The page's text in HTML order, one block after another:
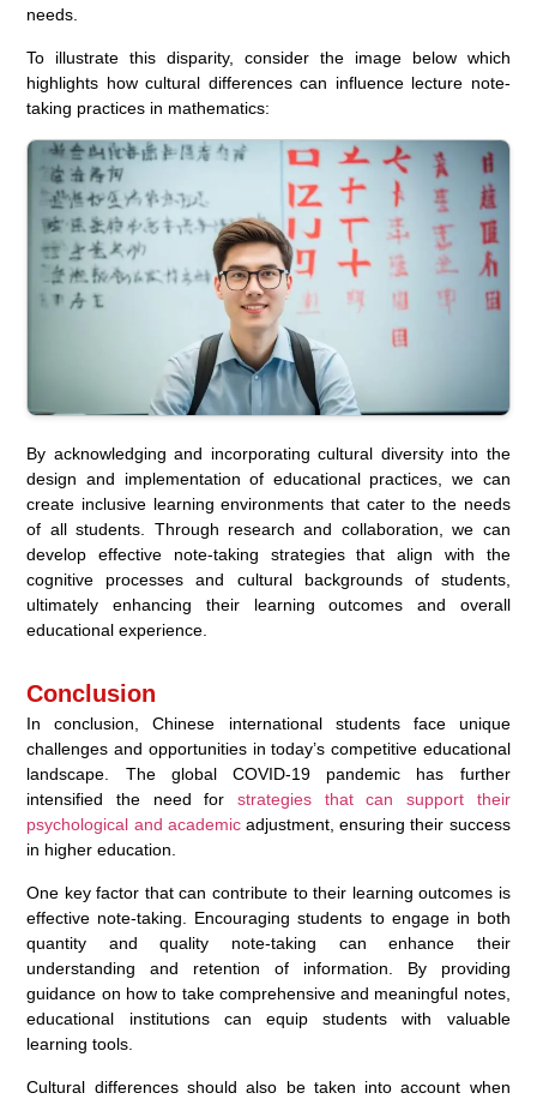
needs.
To illustrate this disparity, consider the image below which
highlights how cultural differences can influence lecture note-
taking practices in mathematics:
By acknowledging and incorporating cultural diversity into the
design and implementation of educational practices, we can
create inclusive learning environments that cater to the needs
of all students. Through research and collaboration, we can
develop effective note-taking strategies that align with the
cognitive processes and cultural backgrounds of students,
ultimately enhancing their learning outcomes and overall
educational experience.
Conclusion
In conclusion, Chinese international students face unique
challenges and opportunities in today’s competitive educational
landscape. The global COVID-19 pandemic has further
intensified the need for strategies that can support their
psychological and academicadjustment, ensuring their success
in higher education.
One key factor that can contribute to their learning outcomes is
effective note-taking. Encouraging students to engage in both
quantity and quality note-taking can enhance their
understanding and retention of information. By providing
guidance on how to take comprehensive and meaningful notes,
educational institutions can equip students with valuable
learning tools.
Cultural differences should also be taken into account when